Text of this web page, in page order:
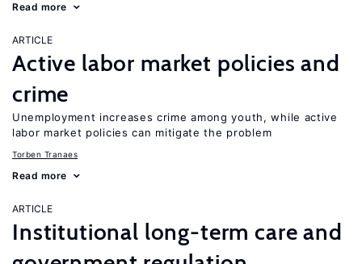
Read more
ARTICLE
Active labor market policies and
crime
Unemployment increases crime among youth, while active
labor market policies can mitigate the problem
Torben Tranaes
Read more
ARTICLE
Institutional long-term care and